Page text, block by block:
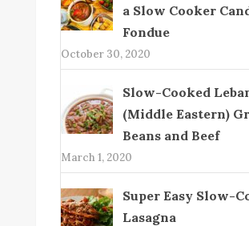
a Slow Cooker
Fondue
October 30, 2020
Slow-Cooked
(Middle Eastern)
Beans and Beef
March 1, 2020
Super Easy Slow-
Lasagna